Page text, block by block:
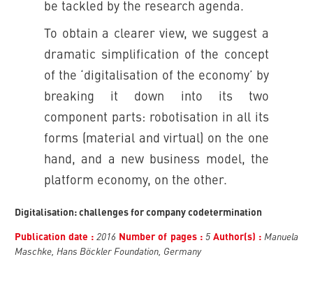
be tackled by the research agenda.
To obtain a clearer view, we suggest a
dramatic simplification of the concept
of the ‘digitalisation of the economy’ by
breaking it down into its two
component parts: robotisation in all its
forms (material and virtual) on the one
hand, and a new business model, the
platform economy, on the other.
Digitalisation: challenges for company codetermination
Publication date :2016 Number of pages : 5 Author(s) :Manuela
Maschke, Hans Böckler Foundation, Germany